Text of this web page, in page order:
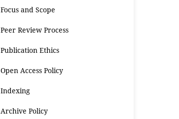
Focus and Scope
Peer Review Process
Publication Ethics
Open Access Policy
Indexing
Archive Policy